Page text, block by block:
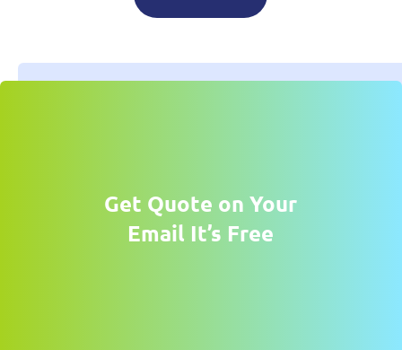
Get Quote on Your
Email It’s Free